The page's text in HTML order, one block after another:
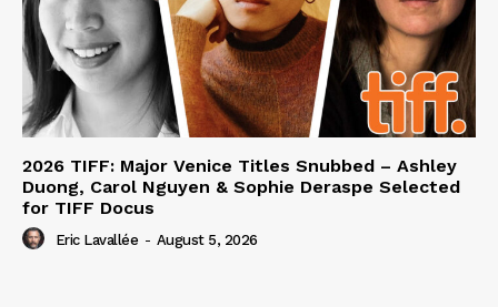
2026 TIFF: Major Venice Titles Snubbed – Ashley
Duong, Carol Nguyen & Sophie Deraspe Selected
for TIFF Docus
Eric Lavallée - August 5, 2026